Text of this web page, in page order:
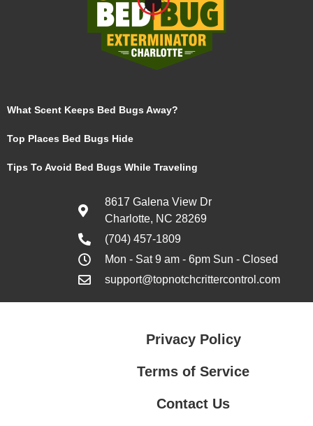
What Scent Keeps Bed Bugs Away?
Top Places Bed Bugs Hide
Tips To Avoid Bed Bugs While Traveling
8617 Galena View Dr
Charlotte, NC 28269
(704) 457-1809
Mon - Sat 9 am - 6pm Sun - Closed
support@topnotchcrittercontrol.com
Privacy Policy
Terms of Service
Contact Us